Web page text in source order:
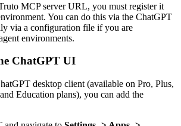
MCP server URL, you must register it
You can do this via the ChatGPT
via a configuration file if you are
environments.
ChatGPT UI
desktop client (available on Pro, Plus,
Education plans), you can add the